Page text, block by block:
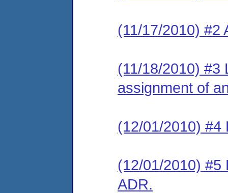
(11/17/2010) #2
(11/18/2010) #3
assignment of
(12/01/2010) #4
(12/01/2010) #5
ADR.